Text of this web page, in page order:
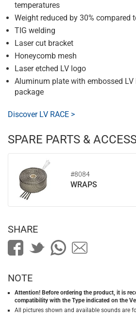
temperatures
Weight reduced by 30% compared
TIG welding
Laser cut bracket
Honeycomb mesh
Laser etched LV logo
Aluminum plate with embossed
package
Discover LV RACE >
SPARE PARTS &
#8084
WRAPS
SHARE
NOTE
Attention! Before ordering the product, it is
compatibility with the Type indicated on the
All pictures shown and available sounds are